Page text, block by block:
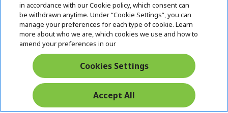
d
d
e
SUPPORTh
i
d
e
n
ACER ONLINE STORE h
d
n
ACCOUNT
h
i
d
d
e
Stay Connected
in accordance with our Cookie policy, which consent can
be withdrawn anytime. Under “Cookie Settings”, you can
manage your preferences for each type of cookie. Learn
more about who we are, which cookies we use and how to
amend your preferences in our
Cookies Settings
Accept All